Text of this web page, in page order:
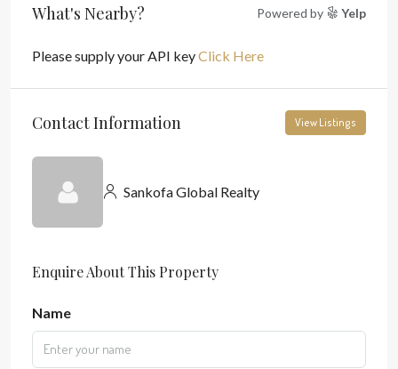
What's Nearby? Powered by Yelp
Please supply your API keyClick Here
Contact Information View Listings
Sankofa Global Realty
Enquire About This Property
Name